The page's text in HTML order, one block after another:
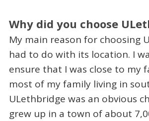
Why did you choose
My main reason for choosing
had to do with its location. I
ensure that I was close to my
most of my family living in
ULethbridge was an obvious
grew up in a town of about